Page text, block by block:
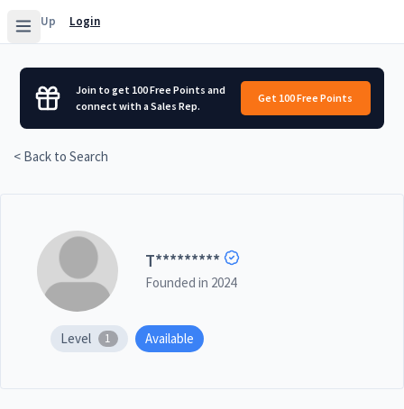
Sign Up Login
Join to get 100 Free Points and
connect with a Sales Rep.
Get 100 Free Points
< Back to Search
T*********
Founded in 2024
Level 1 Available